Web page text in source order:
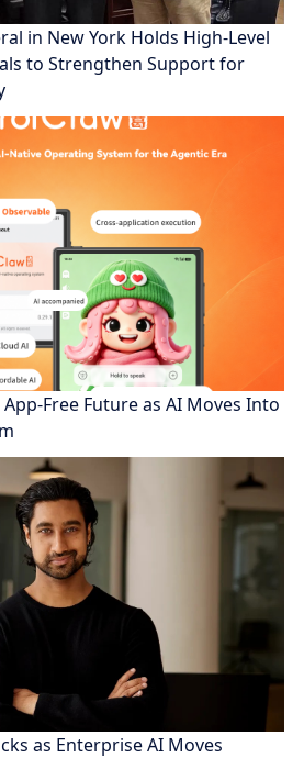
in New York Holds High-Level
to Strengthen Support for
Free Future as AI Moves Into
as Enterprise AI Moves